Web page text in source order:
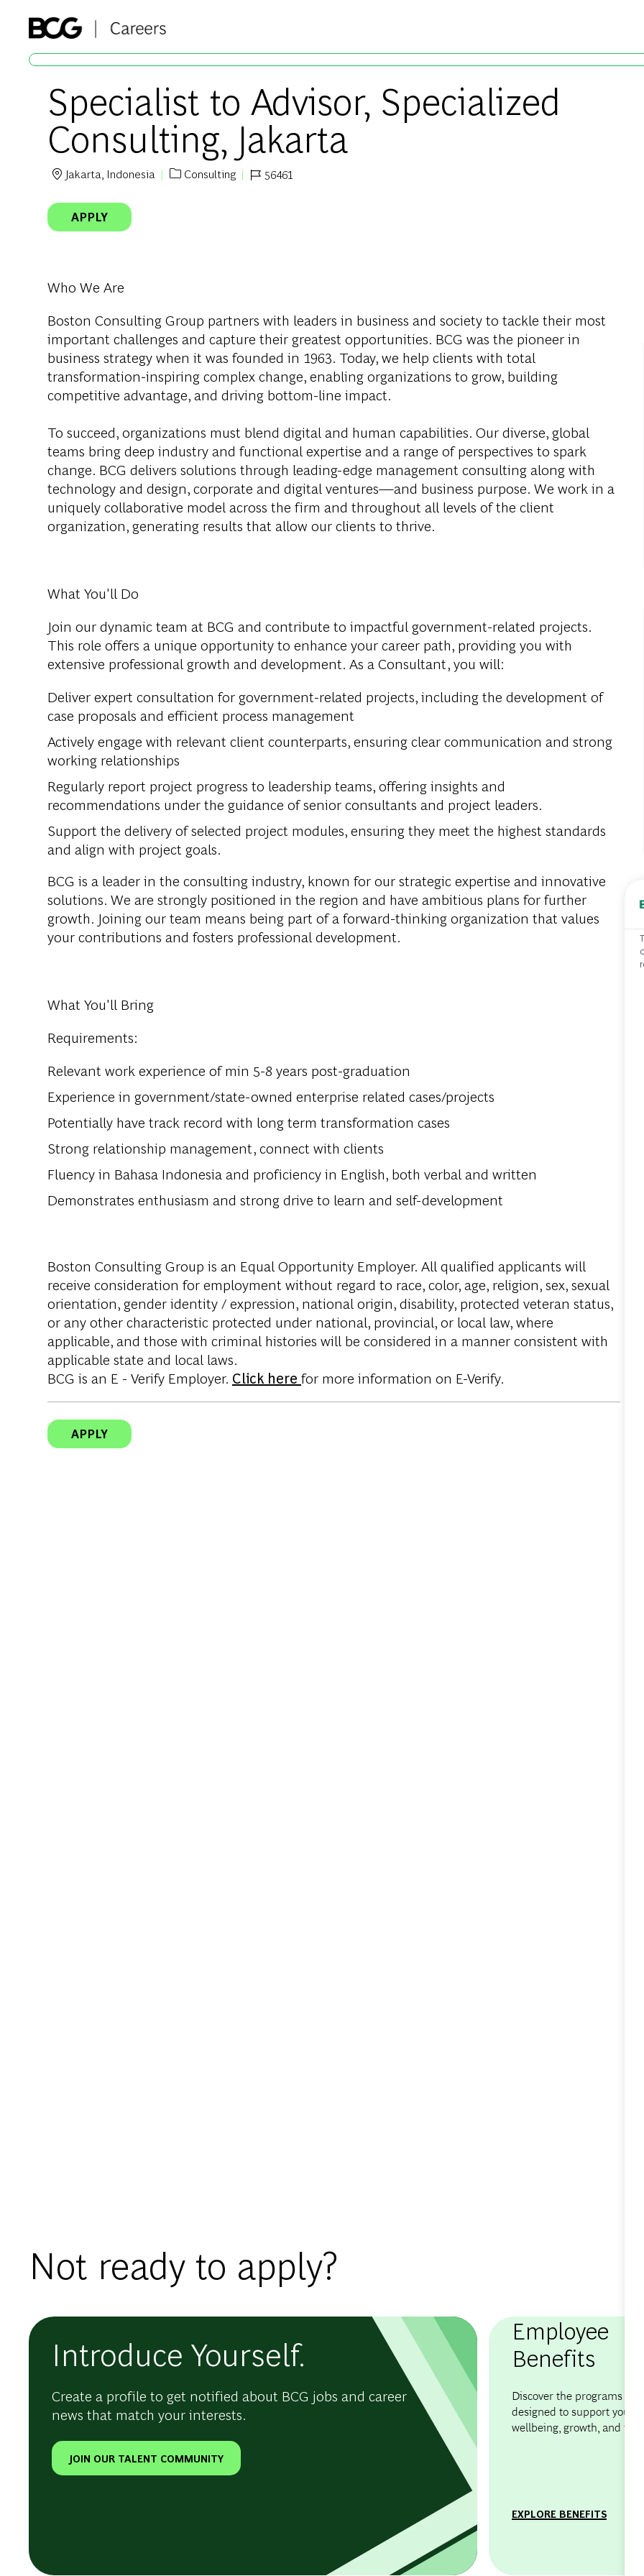
Specialist to Advisor, Specialized
Consulting, Jakarta
Location
Jakarta, Indonesia Category
Consulting
Job Id
56461
APPLY
Who We Are
Boston Consulting Group partners with leaders in business and society to tackle their most
important challenges and capture their greatest opportunities. BCG was the pioneer in
business strategy when it was founded in 1963. Today, we help clients with total
transformation-inspiring complex change, enabling organizations to grow, building
competitive advantage, and driving bottom-line impact.
To succeed, organizations must blend digital and human capabilities. Our diverse, global
teams bring deep industry and functional expertise and a range of perspectives to spark
change. BCG delivers solutions through leading-edge management consulting along with
technology and design, corporate and digital ventures—and business purpose. We work in a
uniquely collaborative model across the firm and throughout all levels of the client
organization, generating results that allow our clients to thrive.
What You'll Do
Join our dynamic team at BCG and contribute to impactful government-related projects.
This role offers a unique opportunity to enhance your career path, providing you with
extensive professional growth and development. As a Consultant, you will:
Deliver expert consultation for government-related projects, including the development of
case proposals and efficient process management
Actively engage with relevant client counterparts, ensuring clear communication and strong
working relationships
Regularly report project progress to leadership teams, offering insights and
recommendations under the guidance of senior consultants and project leaders.
Support the delivery of selected project modules, ensuring they meet the highest standards
and align with project goals.
BCG is a leader in the consulting industry, known for our strategic expertise and innovative
solutions. We are strongly positioned in the region and have ambitious plans for further
growth. Joining our team means being part of a forward-thinking organization that values
your contributions and fosters professional development.
What You'll Bring
Requirements:
Relevant work experience of min 5-8 years post-graduation
Experience in government/state-owned enterprise related cases/projects
Potentially have track record with long term transformation cases
Strong relationship management, connect with clients
Fluency in Bahasa Indonesia and proficiency in English, both verbal and written
Demonstrates enthusiasm and strong drive to learn and self-development
Boston Consulting Group is an Equal Opportunity Employer. All qualified applicants will
receive consideration for employment without regard to race, color, age, religion, sex, sexual
orientation, gender identity / expression, national origin, disability, protected veteran status,
or any other characteristic protected under national, provincial, or local law, where
applicable, and those with criminal histories will be considered in a manner consistent with
applicable state and local laws.
BCG is an E - Verify Employer. Click here for more information on E-Verify.
APPLY
Not ready to apply?
Introduce Yourself.
Create a profile to get notified about BCG jobs and career
news that match your interests.
JOIN OUR TALENT COMMUNITY
Employee
Benefits
Discover the programs and
designed to support your
wellbeing, growth, and
EXPLORE BENEFITS